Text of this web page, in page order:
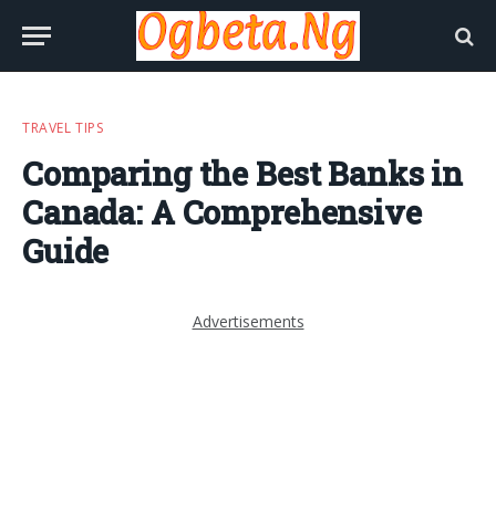
TRAVEL TIPS
Comparing the Best Banks in
Canada: A Comprehensive
Guide
Advertisements